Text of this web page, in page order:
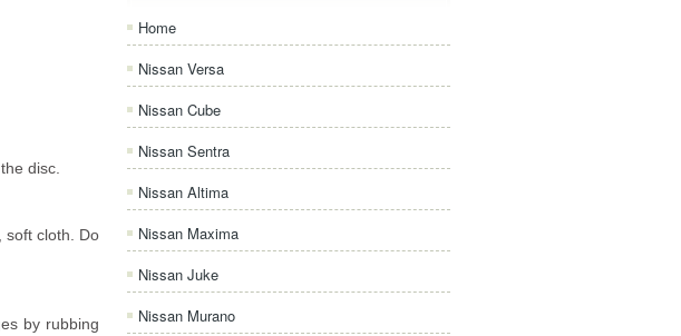
disc.
soft cloth. Do
by rubbing
Home
Nissan Versa
Nissan Cube
Nissan Sentra
Nissan Altima
Nissan Maxima
Nissan Juke
Nissan Murano